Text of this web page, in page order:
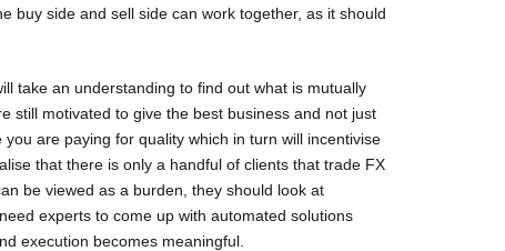
buy side and sell side can work together, as it should
take an understanding to find out what is mutually
still motivated to give the best business and not just
are paying for quality which in turn will incentivise
that there is only a handful of clients that trade FX
be viewed as a burden, they should look at
experts to come up with automated solutions
execution becomes meaningful.